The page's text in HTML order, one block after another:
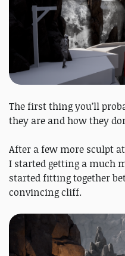
The first thing you’ll
they are and how they
After a few more sculpt
I started getting a much
started fitting together
convincing cliff.